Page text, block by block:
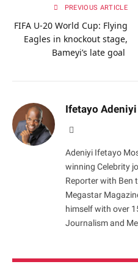
PREVIOUS ARTICLE
FIFA U-20 World Cup: Flying
Eagles in knockout stage,
Bameyi’s late goal
Ifetayo Adeniyi
Adeniyi Ifetayo
winning Celebrity
Reporter with Ben
Megastar
himself with over
Journalism and